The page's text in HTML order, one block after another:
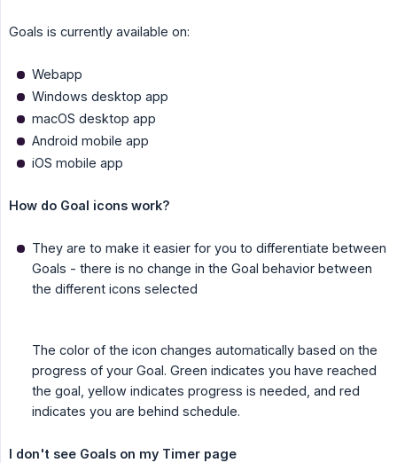
Goals is currently available on:
Webapp
Windows desktop app
macOS desktop app
Android mobile app
iOS mobile app
How do Goal icons work?
They are to make it easier for you to differentiate between
Goals - there is no change in the Goal behavior between
the different icons selected
The color of the icon changes automatically based on the
progress of your Goal. Green indicates you have reached
the goal, yellow indicates progress is needed, and red
indicates you are behind schedule.
I don't see Goals on my Timer page